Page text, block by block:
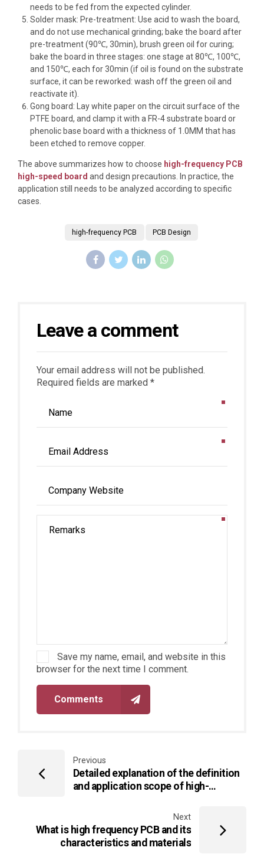
needs to be fed from the expected cylinder.
Solder mask: Pre-treatment: Use acid to wash the board,
and do not use mechanical grinding; bake the board after
pre-treatment (90℃, 30min), brush green oil for curing;
bake the board in three stages: one stage at 80℃, 100℃,
and 150℃, each for 30min (if oil is found on the substrate
surface, it can be reworked: wash off the green oil and
reactivate it).
Gong board: Lay white paper on the circuit surface of the
PTFE board, and clamp it with a FR-4 substrate board or
phenolic base board with a thickness of 1.0MM that has
been etched to remove copper.
The above summarizes how to choose high-frequency PCB
high-speed board and design precautions. In practice, the
application still needs to be analyzed according to specific
cases.
high-frequency PCB PCB Design
Leave a comment
Your email address will not be published.
Required fields are marked *
Save my name, email, and website in this
browser for the next time I comment.
Comments
Previous
Detailed explanation of the definition
and application scope of high-
Next
What is high frequency PCB and its
characteristics and materials